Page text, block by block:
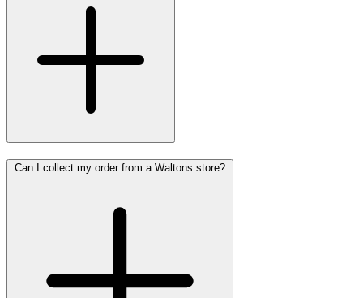
Can I collect my order from a Waltons store?